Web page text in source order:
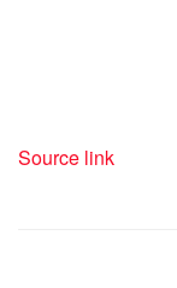
Source link